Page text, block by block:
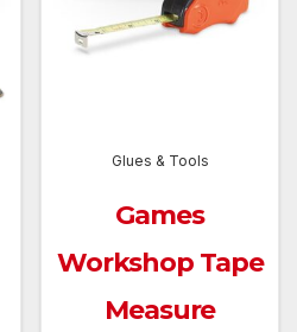
Glues & Tools
Games
Workshop Tape
Measure